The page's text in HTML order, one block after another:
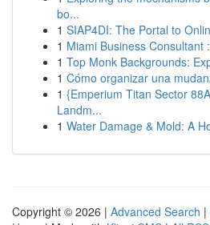
bo...
1 SIAP4DI: The Portal to
1 Miami Business Consultant
1 Top Monk Backgrounds:
1 Cómo organizar una
1 {Emperium Titan Sector
Landm...
1 Water Damage & Mold: A
Copyright © 2026 | Advanced Search |